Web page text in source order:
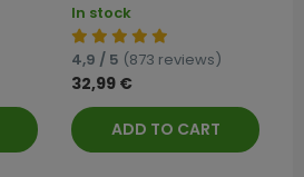
In stock
4,9 / 5 (873 reviews)
32,99 €
ADD TO CART